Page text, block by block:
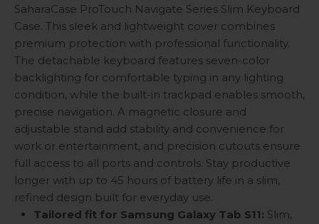
SaharaCase ProTouch Navigate Series Slim Keyboard
Case. This sleek and lightweight cover combines
premium protection with professional functionality.
The detachable keyboard features seven-color
backlighting for comfortable typing in any lighting
condition, while the built-in trackpad enables smooth,
precise navigation. A magnetic closure and
adjustable stand add stability and convenience for
work or entertainment, and precision cutouts ensure
full access to all ports and controls. Stay productive
longer with up to 45 hours of battery life in a slim,
refined design built for everyday use.
Tailored fit for Samsung Galaxy Tab S11: Slim,